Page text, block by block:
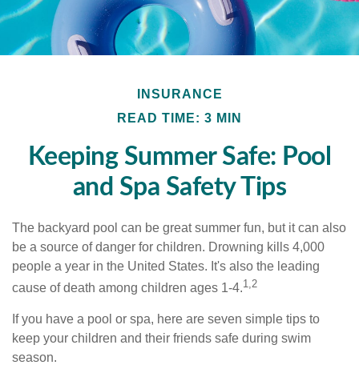
INSURANCE
READ TIME: 3 MIN
Keeping Summer Safe: Pool
and Spa Safety Tips
The backyard pool can be great summer fun, but it can also
be a source of danger for children. Drowning kills 4,000
people a year in the United States. It's also the leading
cause of death among children ages 1-4.1,2
If you have a pool or spa, here are seven simple tips to
keep your children and their friends safe during swim
season.